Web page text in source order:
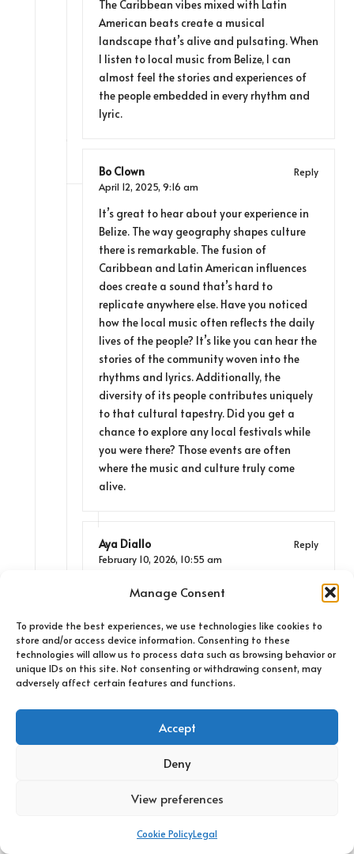
Manage Consent
To provide the best experiences, we use technologies like cookies to
store and/or access device information. Consenting to these
technologies will allow us to process data such as browsing behavior or
unique IDs on this site. Not consenting or withdrawing consent, may
adversely affect certain features and functions.
Accept
Deny
View preferences
Cookie PolicyLegal
The Caribbean vibes mixed with Latin
American beats create a musical
landscape that’s alive and pulsating. When
I listen to local music from Belize, I can
almost feel the stories and experiences of
the people embedded in every rhythm and
lyric.
Bo Clown
Reply
April 12, 2025, 9:16 am
It’s great to hear about your experience in
Belize. The way geography shapes culture
there is remarkable. The fusion of
Caribbean and Latin American influences
does create a sound that’s hard to
replicate anywhere else. Have you noticed
how the local music often reflects the daily
lives of the people? It’s like you can hear the
stories of the community woven into the
rhythms and lyrics. Additionally, the
diversity of its people contributes uniquely
to that cultural tapestry. Did you get a
chance to explore any local festivals while
you were there? Those events are often
where the music and culture truly come
alive.
Aya Diallo
Reply
February 10, 2026, 10:55 am
You’re spot on about how geography plays
such a crucial role in shaping Belizean
culture. The blend of Caribbean and Latin
American influences really does create
something special, particularly in music. I
found that the rhythms felt so intertwined
every beat tells a different story or
captures a moment. It’s fascinating how, in
many ways, music serves as a historical
narrative, giving voice to the experiences of
Anonymous